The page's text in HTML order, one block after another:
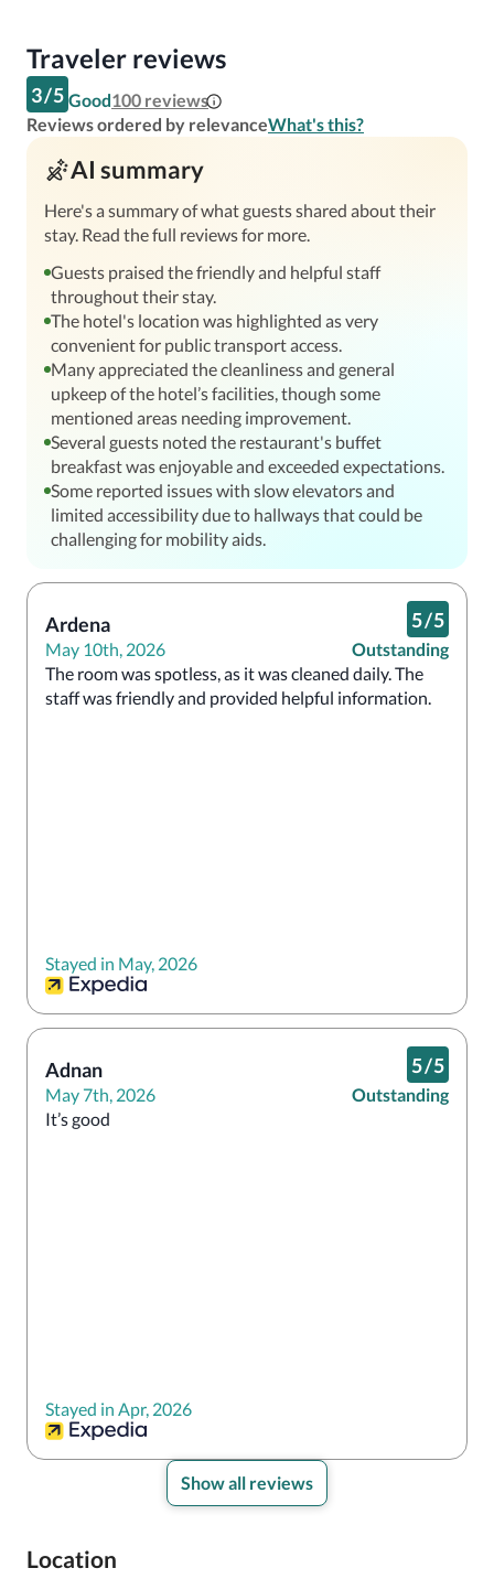
Traveler reviews
3/5 Good100 reviews
Reviews ordered by relevanceWhat's this?
AI summary
Here's a summary of what guests shared about their
stay. Read the full reviews for more.
Guests praised the friendly and helpful staff
throughout their stay.
The hotel's location was highlighted as very
convenient for public transport access.
Many appreciated the cleanliness and general
upkeep of the hotel’s facilities, though some
mentioned areas needing improvement.
Several guests noted the restaurant's buffet
breakfast was enjoyable and exceeded expectations.
Some reported issues with slow elevators and
limited accessibility due to hallways that could be
challenging for mobility aids.
Ardena
May 10th, 2026
5/5
Outstanding
The room was spotless, as it was cleaned daily. The
staff was friendly and provided helpful information.
Stayed in May, 2026
Adnan
May 7th, 2026
5/5
Outstanding
It’s good
Stayed in Apr, 2026
Show all reviews
Location